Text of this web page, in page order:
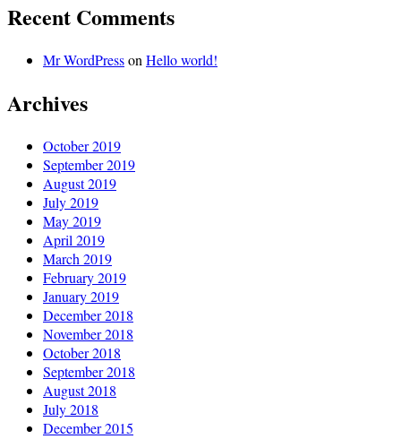
Recent Comments
Mr WordPressonHello world!
Archives
October 2019
September 2019
August 2019
July 2019
May 2019
April 2019
March 2019
February 2019
January 2019
December 2018
November 2018
October 2018
September 2018
August 2018
July 2018
December 2015